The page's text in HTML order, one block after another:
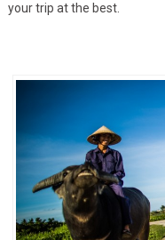
your trip at the best.